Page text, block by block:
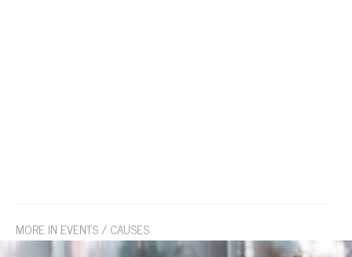
MORE IN EVENTS / CAUSES